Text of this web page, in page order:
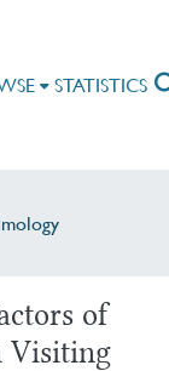
STATISTICS
of
Visiting